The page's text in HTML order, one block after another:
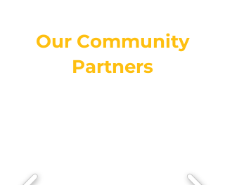
Our Community
Partners